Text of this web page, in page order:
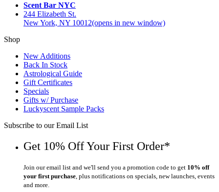
Scent Bar NYC
244 Elizabeth St.
New York, NY 10012(opens in new window)
Shop
New Additions
Back In Stock
Astrological Guide
Gift Certificates
Specials
Gifts w/ Purchase
Luckyscent Sample Packs
Subscribe to our Email List
Get 10% Off Your First Order*
Join our email list and we'll send you a promotion code to get 10% off
your first purchase , plus notifications on specials, new launches, events
and more.